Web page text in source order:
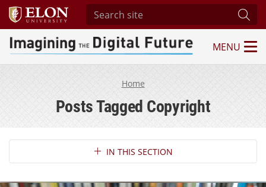
Search site
Imagining the Digital Future Center
MENU
Home
Posts Tagged Copyright
Section NavigationIN THIS SECTION